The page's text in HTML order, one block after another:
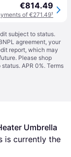
€814.49
of €271.49¹
subject to status.
agreement, your
report, which may
Please shop
APR 0%. Terms
Umbrella
is currently the